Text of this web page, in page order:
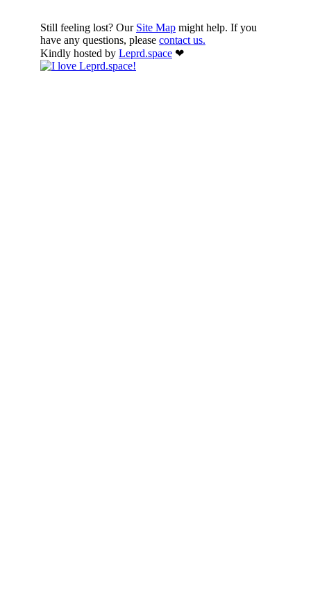
Still feeling lost? Our Site Map might help. If you
have any questions, please contact us.
Kindly hosted by Leprd.space ❤